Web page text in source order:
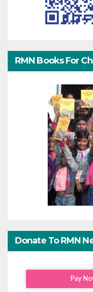
RMN Books For
Donate To RMN